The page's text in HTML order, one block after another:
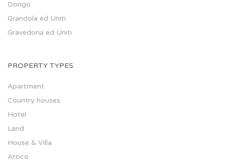
Dongo
Grandola ed Uniti
Gravedona ed Uniti
PROPERTY TYPES
Apartment
Country houses
Hotel
Land
House & Villa
Attico